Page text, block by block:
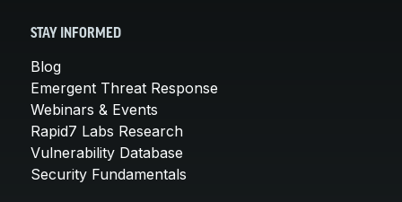
STAY INFORMED
Blog
Emergent Threat Response
Webinars & Events
Rapid7 Labs Research
Vulnerability Database
Security Fundamentals